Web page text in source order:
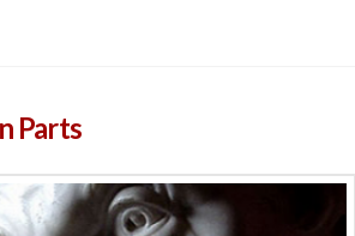
Parts